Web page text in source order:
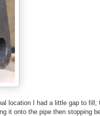
location I had a little gap to
it onto the pipe then stopping